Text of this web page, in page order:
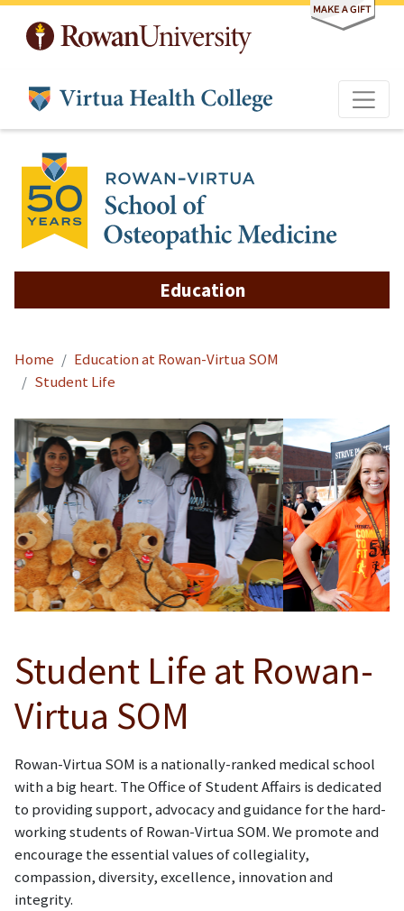
Skip to main content
Education
Home
Education at Rowan-Virtua SOM
Student Life
Previous Next
Student Life at Rowan-
Virtua SOM
Rowan-Virtua SOM is a nationally-ranked medical school
with a big heart. The Office of Student Affairs is dedicated
to providing support, advocacy and guidance for the hard-
working students of Rowan-Virtua SOM. We promote and
encourage the essential values of collegiality,
compassion, diversity, excellence, innovation and
integrity.